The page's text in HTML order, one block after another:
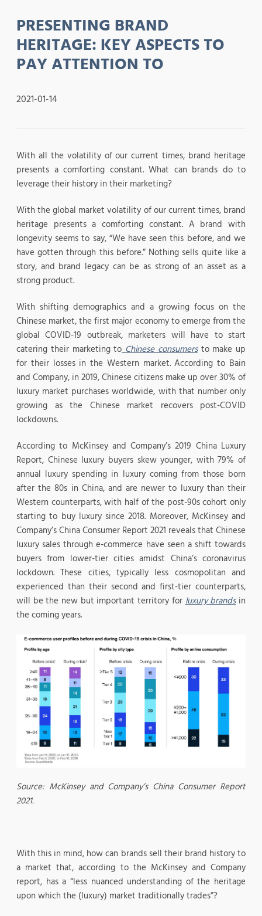
PRESENTING BRAND
HERITAGE: KEY ASPECTS TO
PAY ATTENTION TO
2021-01-14
With all the volatility of our current times, brand heritage
presents a comforting constant. What can brands do to
leverage their history in their marketing?
With the global market volatility of our current times, brand
heritage presents a comforting constant. A brand with
longevity seems to say, “We have seen this before, and we
have gotten through this before.” Nothing sells quite like a
story, and brand legacy can be as strong of an asset as a
strong product.
With shifting demographics and a growing focus on the
Chinese market, the first major economy to emerge from the
global COVID-19 outbreak, marketers will have to start
catering their marketing to Chinese consumersto make up
for their losses in the Western market. According to Bain
and Company, in 2019, Chinese citizens make up over 30% of
luxury market purchases worldwide, with that number only
growing as the Chinese market recovers post-COVID
lockdowns.
According to McKinsey and Company’s 2019 China Luxury
Report, Chinese luxury buyers skew younger, with 79% of
annual luxury spending in luxury coming from those born
after the 80s in China, and are newer to luxury than their
Western counterparts, with half of the post-90s cohort only
starting to buy luxury since 2018. Moreover, McKinsey and
Company’s China Consumer Report 2021 reveals that Chinese
luxury sales through e-commerce have seen a shift towards
buyers from lower-tier cities amidst China’s coronavirus
lockdown. These cities, typically less cosmopolitan and
experienced than their second and first-tier counterparts,
will be the new but important territory for luxury brandsin
the coming years.
Source: McKinsey and Company’s China Consumer Report
2021.
With this in mind, how can brands sell their brand history to
a market that, according to the McKinsey and Company
report, has a “less nuanced understanding of the heritage
upon which the (luxury) market traditionally trades”?